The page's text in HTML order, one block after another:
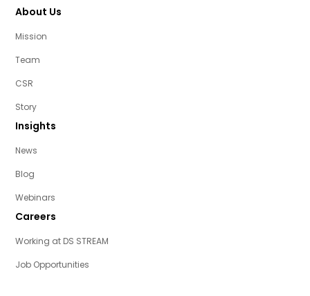
About Us
Mission
Team
CSR
Story
Insights
News
Blog
Webinars
Careers
Working at DS STREAM
Job Opportunities